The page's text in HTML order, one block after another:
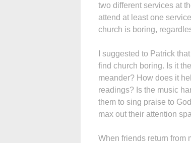
two different services at
attend at least one
church is boring,
I suggested to Patrick
find church boring. Is it
meander? How does it
readings? Is the music
them to sing praise to
max out their attention
When friends return from